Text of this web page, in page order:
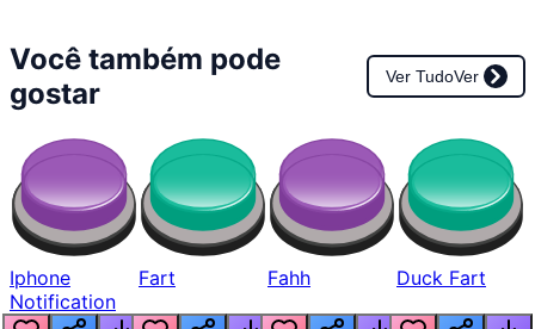
Você também pode
gostar
Ver TudoVer
Iphone
Notification
Fart Fahh Duck Fart